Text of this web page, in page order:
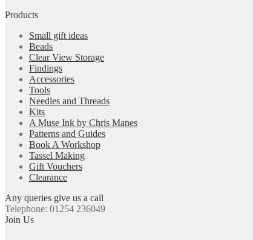
Products
Small gift ideas
Beads
Clear View Storage
Findings
Accessories
Tools
Needles and Threads
Kits
A Muse Ink by Chris Manes
Patterns and Guides
Book A Workshop
Tassel Making
Gift Vouchers
Clearance
Any queries give us a call
Telephone: 01254 236049
Join Us